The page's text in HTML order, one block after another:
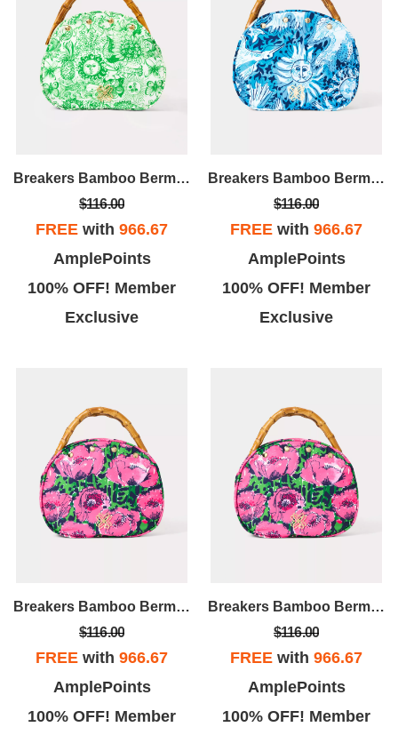
Breakers Bamboo Bermuda Bag Cover
$116.00
FREE with 966.67
AmplePoints
100% OFF! Member
Exclusive
Breakers Bamboo Bermuda Bag Cover
$116.00
FREE with 966.67
AmplePoints
100% OFF! Member
Exclusive
Breakers Bamboo Bermuda Bag Cover
$116.00
FREE with 966.67
AmplePoints
100% OFF! Member
Breakers Bamboo Bermuda Bag Cover
$116.00
FREE with 966.67
AmplePoints
100% OFF! Member